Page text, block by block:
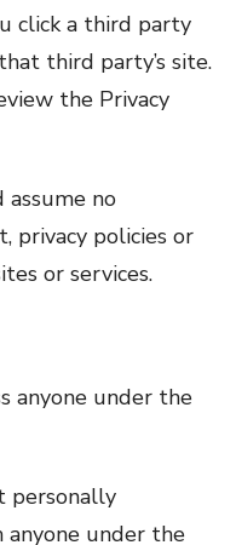
click a third party
third party’s site.
the Privacy
assume no
privacy policies or
or services.
anyone under the
personally
under the